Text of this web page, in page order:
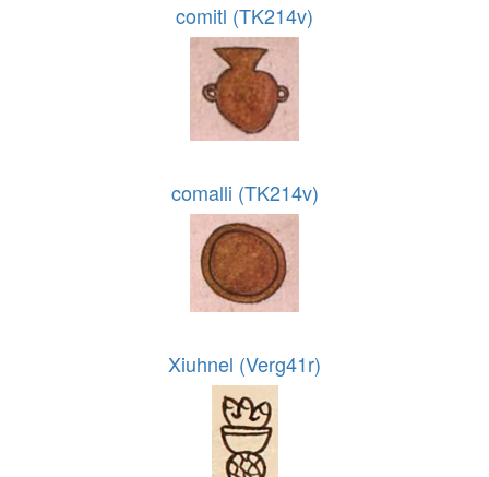
comitl (TK214v)
comalli (TK214v)
Xiuhnel (Verg41r)